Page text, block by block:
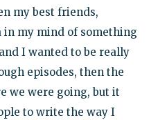
my best friends,
in my mind of something
I wanted to be really
episodes, then the
we were going, but it
to write the way I